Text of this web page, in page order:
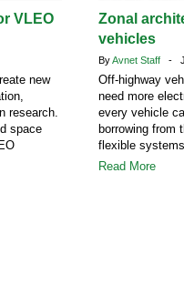
VLEO
new
research.
space
Zonal
vehicles
ByAvnet Staff -
Off-highway
need more
every vehicle
borrowing from
flexible
Read More